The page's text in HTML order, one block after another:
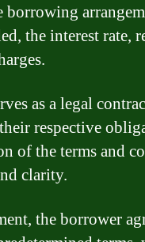
borrowing
the interest rate,
as a legal
respective
of the terms and
clarity.
the borrower